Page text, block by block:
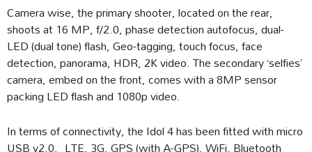
Camera wise, the primary shooter, located on the rear,
shoots at 16 MP, f/2.0, phase detection autofocus, dual-
LED (dual tone) flash, Geo-tagging, touch focus, face
detection, panorama, HDR, 2K video. The secondary ‘selfies’
camera, embed on the front, comes with a 8MP sensor
packing LED flash and 1080p video.
In terms of connectivity, the Idol 4 has been fitted with micro